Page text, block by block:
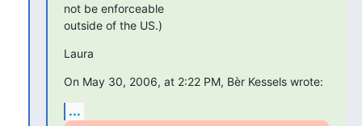
not be enforceable
outside of the US.)
Laura
On May 30, 2006, at 2:22 PM, Bèr Kessels wrote:
...